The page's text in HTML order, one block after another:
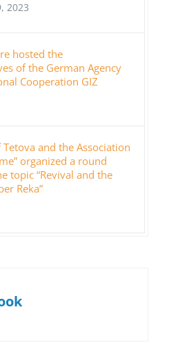
2023
hosted the
of the German Agency
Cooperation GIZ
and the Association
organized a round
topic “Revival and the
Reka”